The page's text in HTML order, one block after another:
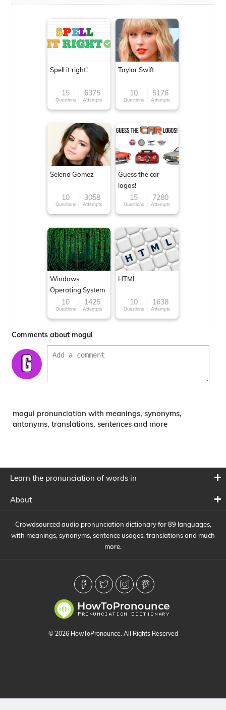
Spell it right!
15
Questions
6375
Attempts
Taylor Swift
10
Questions
5176
Attempts
Selena Gomez
10
Questions
3058
Attempts
Guess the car
logos!
15
Questions
7280
Attempts
Windows
Operating System
10
Questions
1425
Attempts
HTML
10
Questions
1638
Attempts
Comments about mogul
mogul pronunciation with meanings, synonyms,
antonyms, translations, sentences and more
Learn the pronunciation of words in
About
Crowdsourced audio pronunciation dictionary for 89 languages,
with meanings, synonyms, sentence usages, translations and much
more.
© 2026 HowToPronounce. All Rights Reserved